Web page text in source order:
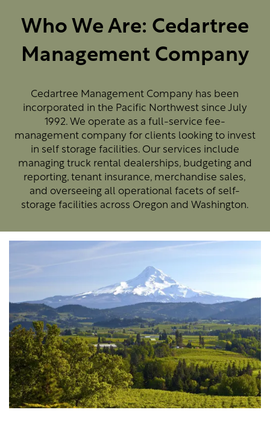
Who We Are: Cedartree
Management Company
Cedartree Management Company has been
incorporated in the Pacific Northwest since July
1992. We operate as a full-service fee-
management company for clients looking to invest
in self storage facilities. Our services include
managing truck rental dealerships, budgeting and
reporting, tenant insurance, merchandise sales,
and overseeing all operational facets of self-
storage facilities across Oregon and Washington.